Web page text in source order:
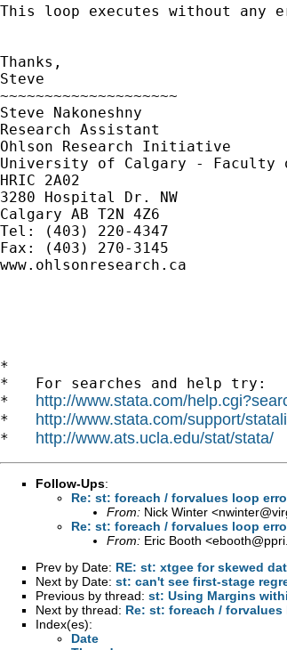
This loop executes without
Thanks,
Steve
~~~~~~~~~~~~~~~~~~~~
Steve Nakoneshny
Research Assistant
Ohlson Research Initiative
University of Calgary - Faculty
HRIC 2A02
3280 Hospital Dr. NW
Calgary AB T2N 4Z6
Tel: (403) 220-4347
Fax: (403) 270-3145
www.ohlsonresearch.ca
*
*   For searches and help try:
* http://www.stata.com/
* http://www.stata.com/support/
* http://www.ats.ucla.edu/stat/stata/
Follow-Ups:
Re: st: foreach / forvalues loop
From: Nick Winter <
Re: st: foreach / forvalues loop
From: Eric Booth <
Prev by Date: RE: st: xtgee for skewed
Next by Date: st: can't see first-stage
Previous by thread: st: Using Margins
Next by thread: Re: st: foreach / forvalues
Index(es):
Date